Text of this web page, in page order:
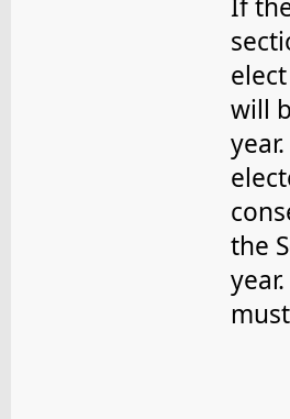
If
will
the